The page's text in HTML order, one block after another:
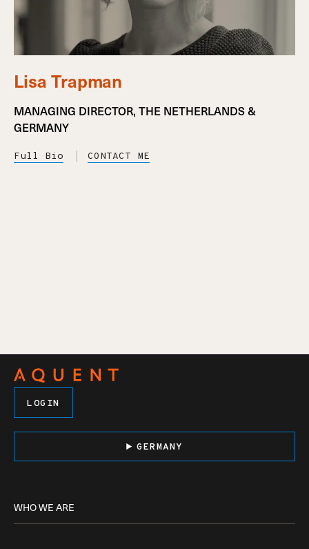
Lisa Trapman
MANAGING DIRECTOR, THE NETHERLANDS &
GERMANY
Full Bio CONTACT ME
LOGIN
GERMANY
WHO WE ARE